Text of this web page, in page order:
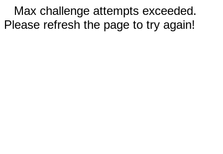
Max challenge attempts exceeded.
Please refresh the page to try again!